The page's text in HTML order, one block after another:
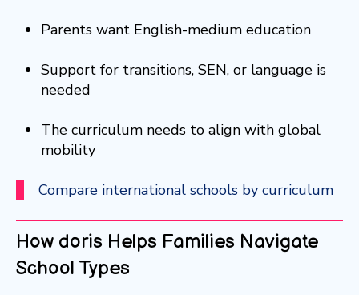
Parents want English-medium education
Support for transitions, SEN, or language is
needed
The curriculum needs to align with global
mobility
Compare international schools by curriculum
How doris Helps Families Navigate
School Types